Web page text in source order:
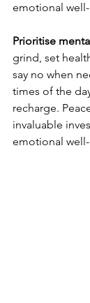
emotional
Prioritise
grind, set
say no when
times of the
recharge.
invaluable
emotional